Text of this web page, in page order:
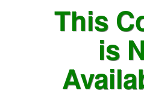
This
is